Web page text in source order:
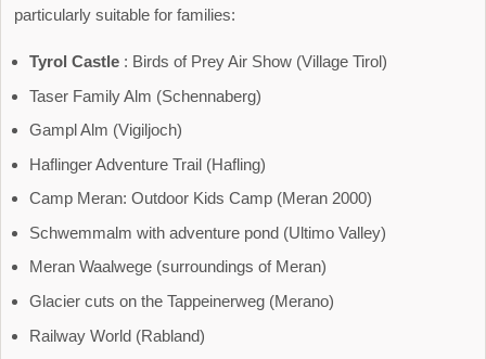
particularly suitable for families:
Tyrol Castle : Birds of Prey Air Show (Village Tirol)
Taser Family Alm (Schennaberg)
Gampl Alm (Vigiljoch)
Haflinger Adventure Trail (Hafling)
Camp Meran: Outdoor Kids Camp (Meran 2000)
Schwemmalm with adventure pond (Ultimo Valley)
Meran Waalwege (surroundings of Meran)
Glacier cuts on the Tappeinerweg (Merano)
Railway World (Rabland)